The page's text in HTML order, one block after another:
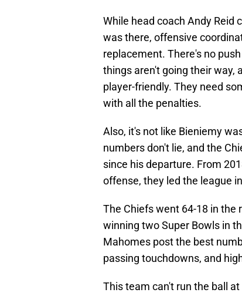
While head coach Andy Reid
was there, offensive
replacement. There's no
things aren't going their way,
player-friendly. They need
with all the penalties.
Also, it's not like Bieniemy
numbers don't lie, and the
since his departure. From
offense, they led the league
The Chiefs went 64-18 in the
winning two Super Bowls in
Mahomes post the best
passing touchdowns, and
This team can't run the ball